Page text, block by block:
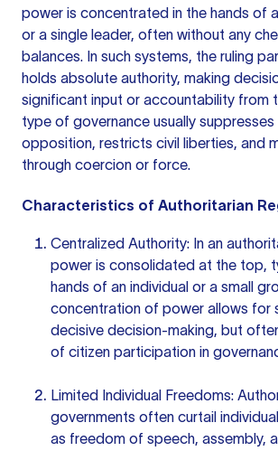
power is concentrated in the hands of
or a single leader, often without any
balances. In such systems, the ruling
holds absolute authority, making
significant input or accountability from
type of governance usually
opposition, restricts civil liberties, and
through coercion or force.
Characteristics of Authoritarian
Centralized Authority: In an
power is consolidated at the top,
hands of an individual or a small
concentration of power allows for
decisive decision-making, but
of citizen participation in
Limited Individual Freedoms:
governments often curtail
as freedom of speech, assembly,